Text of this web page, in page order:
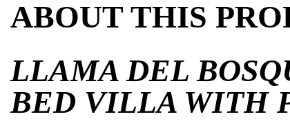
ABOUT THIS
LLAMA DEL
BED VILLA WITH